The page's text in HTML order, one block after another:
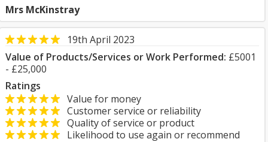
Mrs McKinstray
19th April 2023
Value of Products/Services or Work Performed: £5001
- £25,000
Ratings
Value for money
Customer service or reliability
Quality of service or product
Likelihood to use again or recommend